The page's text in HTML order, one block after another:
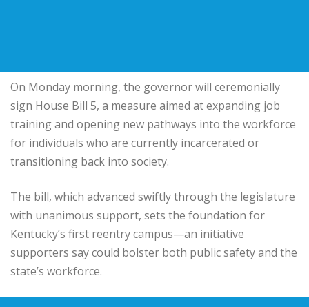
On Monday morning, the governor will ceremonially
sign House Bill 5, a measure aimed at expanding job
training and opening new pathways into the workforce
for individuals who are currently incarcerated or
transitioning back into society.
The bill, which advanced swiftly through the legislature
with unanimous support, sets the foundation for
Kentucky’s first reentry campus—an initiative
supporters say could bolster both public safety and the
state’s workforce.